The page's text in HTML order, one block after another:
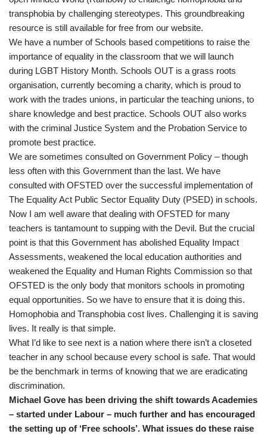
transphobia by challenging stereotypes. This groundbreaking
resource is still available for free from our website.
We have a number of Schools based competitions to raise the
importance of equality in the classroom that we will launch
during LGBT History Month. Schools OUT is a grass roots
organisation, currently becoming a charity, which is proud to
work with the trades unions, in particular the teaching unions, to
share knowledge and best practice. Schools OUT also works
with the criminal Justice System and the Probation Service to
promote best practice.
We are sometimes consulted on Government Policy – though
less often with this Government than the last. We have
consulted with OFSTED over the successful implementation of
The Equality Act Public Sector Equality Duty (PSED) in schools.
Now I am well aware that dealing with OFSTED for many
teachers is tantamount to supping with the Devil. But the crucial
point is that this Government has abolished Equality Impact
Assessments, weakened the local education authorities and
weakened the Equality and Human Rights Commission so that
OFSTED is the only body that monitors schools in promoting
equal opportunities. So we have to ensure that it is doing this.
Homophobia and Transphobia cost lives. Challenging it is saving
lives. It really is that simple.
What I’d like to see next is a nation where there isn’t a closeted
teacher in any school because every school is safe. That would
be the benchmark in terms of knowing that we are eradicating
discrimination.
Michael Gove has been driving the shift towards Academies
– started under Labour – much further and has encouraged
the setting up of ‘Free schools’. What issues do these raise